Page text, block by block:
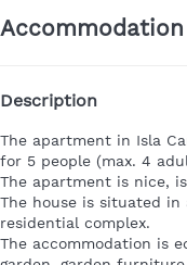
Accommodation
Description
The apartment in Isla
for 5 people (max. 4
The apartment is nice,
The house is situated
residential complex.
The accommodation is